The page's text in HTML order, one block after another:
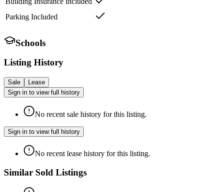
Parking Included
Schools
Listing History
Sale
Lease
Sign in to view full history
No recent sale history for this listing.
Sign in to view full history
No recent lease history for this listing.
Similar Sold Listings